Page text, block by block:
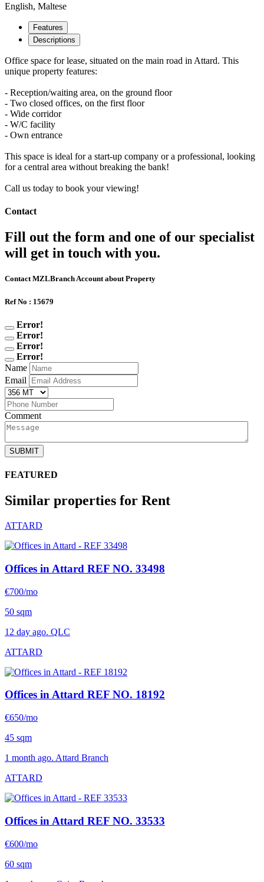
English, Maltese
Features
Descriptions
Office space for lease, situated on the main road in Attard. This
unique property features:
- Reception/waiting area, on the ground floor
- Two closed offices, on the first floor
- Wide corridor
- W/C facility
- Own entrance
This space is ideal for a start-up company or a professional, looking
for a central area without breaking the bank!
Call us today to book your viewing!
Contact
Fill out the form and one of our specialist
will get in touch with you.
Contact MZLBranch Account about Property
Ref No : 15679
Error!
Error!
Error!
Error!
Name
Email
Comment
SUBMIT
FEATURED
Similar properties for Rent
ATTARD
Offices in Attard REF NO. 33498
€700/mo
50 sqm
12 day ago. QLC
ATTARD
Offices in Attard REF NO. 18192
€650/mo
45 sqm
1 month ago. Attard Branch
ATTARD
Offices in Attard REF NO. 33533
€600/mo
60 sqm